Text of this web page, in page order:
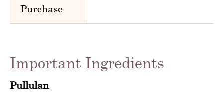
Purchase
Important Ingredients
Pullulan